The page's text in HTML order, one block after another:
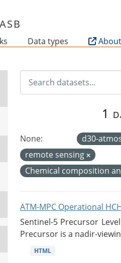
Data types About
1
None: d30-
remote sensing
Chemical composition
ATM-MPC Operational
Sentinel-5 Precursor
Precursor is a nadir-
HTML